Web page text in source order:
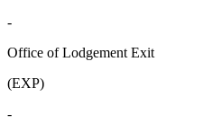
-
Office of Lodgement Exit
(EXP)
-